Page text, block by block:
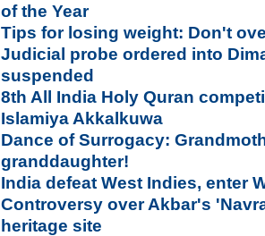
of the Year
Tips for losing weight: Don't
Judicial probe ordered into
suspended
8th All India Holy Quran
Islamiya Akkalkuwa
Dance of Surrogacy:
granddaughter!
India defeat West Indies, enter
Controversy over Akbar's
heritage site